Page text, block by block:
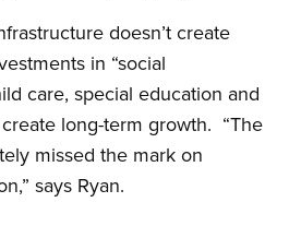
doesn’t create
in “social
care, special education and
long-term growth. “The
missed the mark on
says Ryan.